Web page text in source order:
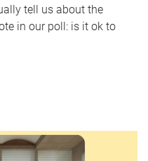
tell us about the
in our poll: is it ok to